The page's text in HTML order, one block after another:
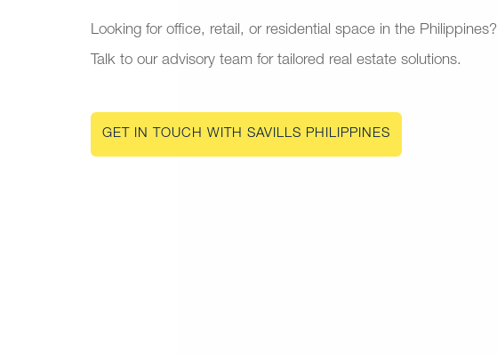
Looking for office, retail, or residential space in the Philippines?
Talk to our advisory team for tailored real estate solutions.
GET IN TOUCH WITH SAVILLS PHILIPPINES